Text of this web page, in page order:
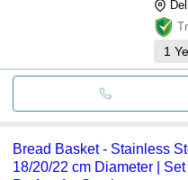
1
Bread Basket - Stainless
18/20/22 cm Diameter |